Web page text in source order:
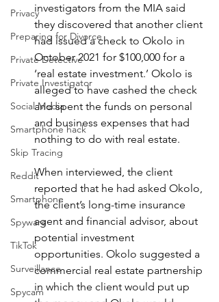
Privacy
Preparing for Divorce
Private Detective
Private Investigator
Social Media
Smartphone hack
Skip Tracing
Reddit
Smartphone
Spyware
TikTok
Surveillance
Spycam
investigators from the MIA said
they discovered that another client
had issued a check to Okolo in
October 2021 for $100,000 for a
‘real estate investment.’ Okolo is
alleged to have cashed the check
and spent the funds on personal
and business expenses that had
nothing to do with real estate.
When interviewed, the client
reported that he had asked Okolo,
the client’s long-time insurance
agent and financial advisor, about
potential investment
opportunities. Okolo suggested a
commercial real estate partnership
in which the client would put up